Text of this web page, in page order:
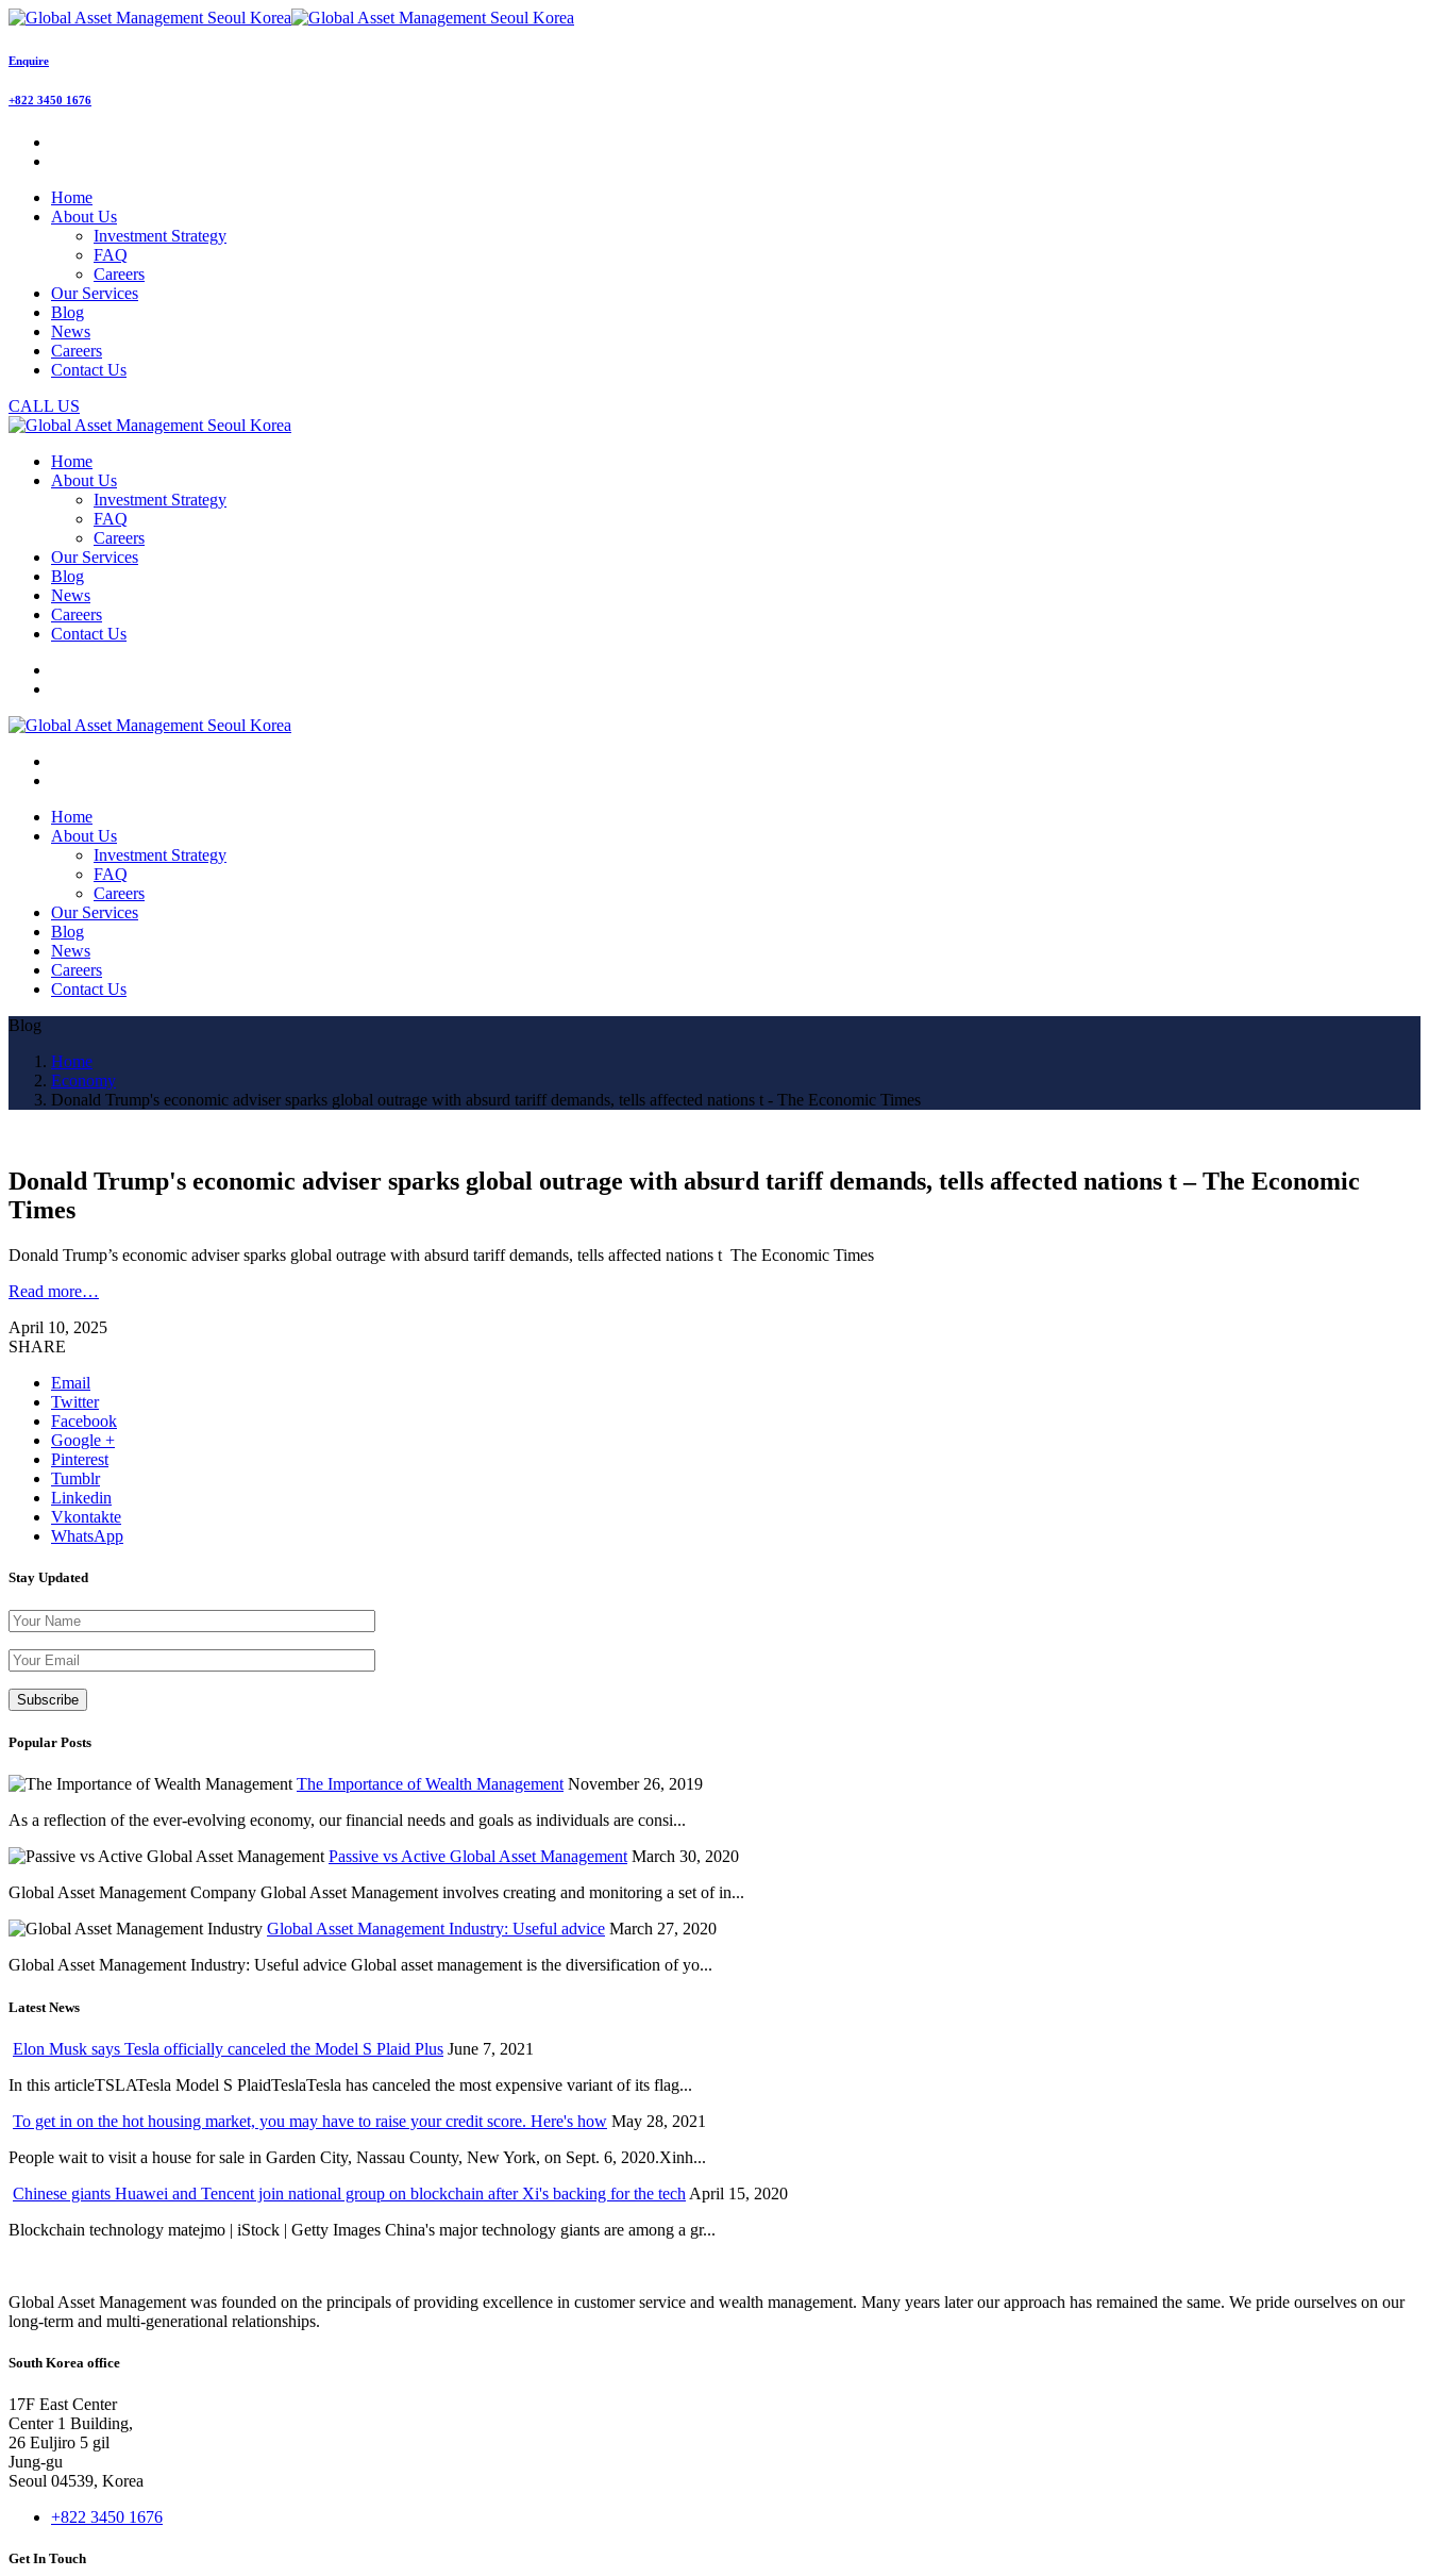
Enquire
+822 3450 1676
Home
About Us
Investment Strategy
FAQ
Careers
Our Services
Blog
News
Careers
Contact Us
CALL US
Home
About Us
Investment Strategy
FAQ
Careers
Our Services
Blog
News
Careers
Contact Us
Home
About Us
Investment Strategy
FAQ
Careers
Our Services
Blog
News
Careers
Contact Us
Blog
Home
Economy
Donald Trump's economic adviser sparks global outrage with absurd tariff demands, tells affected nations t - The Economic Times
Donald Trump's economic adviser sparks global outrage with absurd tariff demands, tells affected nations t – The Economic
Times
Donald Trump’s economic adviser sparks global outrage with absurd tariff demands, tells affected nations t The Economic Times
Read more…
April 10, 2025
SHARE
Email
Twitter
Facebook
Google +
Pinterest
Tumblr
Linkedin
Vkontakte
WhatsApp
Stay Updated
Popular Posts
The Importance of Wealth Management November 26, 2019
As a reflection of the ever-evolving economy, our financial needs and goals as individuals are consi...
Passive vs Active Global Asset Management March 30, 2020
Global Asset Management Company Global Asset Management involves creating and monitoring a set of in...
Global Asset Management Industry: Useful advice March 27, 2020
Global Asset Management Industry: Useful advice Global asset management is the diversification of yo...
Latest News
Elon Musk says Tesla officially canceled the Model S Plaid Plus June 7, 2021
In this articleTSLATesla Model S PlaidTeslaTesla has canceled the most expensive variant of its flag...
To get in on the hot housing market, you may have to raise your credit score. Here's how May 28, 2021
People wait to visit a house for sale in Garden City, Nassau County, New York, on Sept. 6, 2020.Xinh...
Chinese giants Huawei and Tencent join national group on blockchain after Xi's backing for the tech April 15, 2020
Blockchain technology matejmo | iStock | Getty Images China's major technology giants are among a gr...
Global Asset Management was founded on the principals of providing excellence in customer service and wealth management. Many years later our approach has remained the same. We pride ourselves on our
long-term and multi-generational relationships.
South Korea office
17F East Center
Center 1 Building,
26 Euljiro 5 gil
Jung-gu
Seoul 04539, Korea
+822 3450 1676
Get In Touch